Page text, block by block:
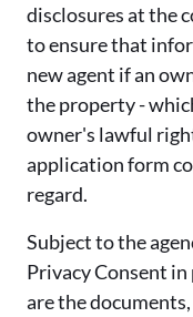
disclosures at the
to ensure that
new agent if an
the property -
owner's lawful
application form
regard.
Subject to the
Privacy Consent
are the documents,